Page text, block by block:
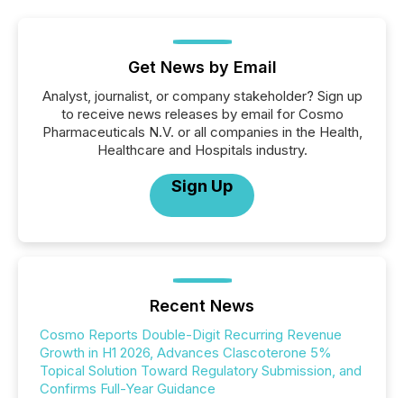
Get News by Email
Analyst, journalist, or company stakeholder? Sign up
to receive news releases by email for Cosmo
Pharmaceuticals N.V. or all companies in the Health,
Healthcare and Hospitals industry.
Sign Up
Recent News
Cosmo Reports Double-Digit Recurring Revenue
Growth in H1 2026, Advances Clascoterone 5%
Topical Solution Toward Regulatory Submission, and
Confirms Full-Year Guidance